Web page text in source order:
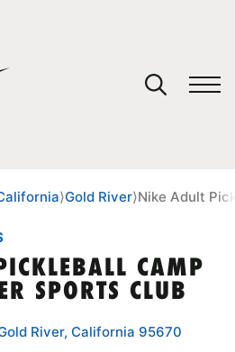
⟩Gold River⟩Nike Adult
CAMP
SPORTS CLUB
River, California 95670
cart.